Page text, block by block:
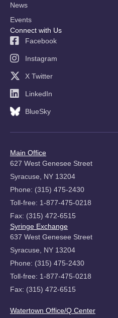
News
Events
Connect with Us
Facebook
Instagram
X Twitter
LinkedIn
BlueSky
Main Office
627 West Genesee Street
Syracuse, NY 13204
Phone: (315) 475-2430
Toll-free: 1-877-475-0218
Fax: (315) 472-6515
Syringe Exchange
637 West Genesee Street
Syracuse, NY 13204
Phone: (315) 475-2430
Toll-free: 1-877-475-0218
Fax: (315) 472-6515
Watertown Office/Q Center